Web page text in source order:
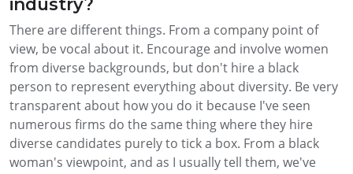
industry?
There are different things. From a company point of
view, be vocal about it. Encourage and involve women
from diverse backgrounds, but don't hire a black
person to represent everything about diversity. Be very
transparent about how you do it because I've seen
numerous firms do the same thing where they hire
diverse candidates purely to tick a box. From a black
woman's viewpoint, and as I usually tell them, we've